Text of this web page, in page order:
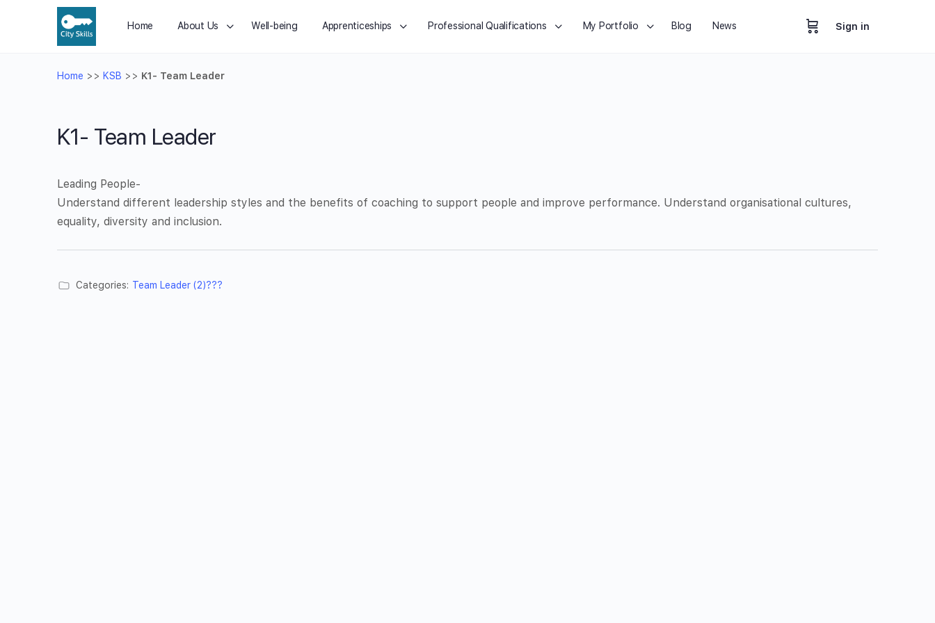
Home About Us Well-being Apprenticeships Professional Qualifications My Portfolio Blog News Sign in
Home >> KSB >> K1- Team Leader
K1- Team Leader
Leading People-
Understand different leadership styles and the benefits of coaching to support people and improve performance. Understand organisational cultures,
equality, diversity and inclusion.
Categories: Team Leader (2)???